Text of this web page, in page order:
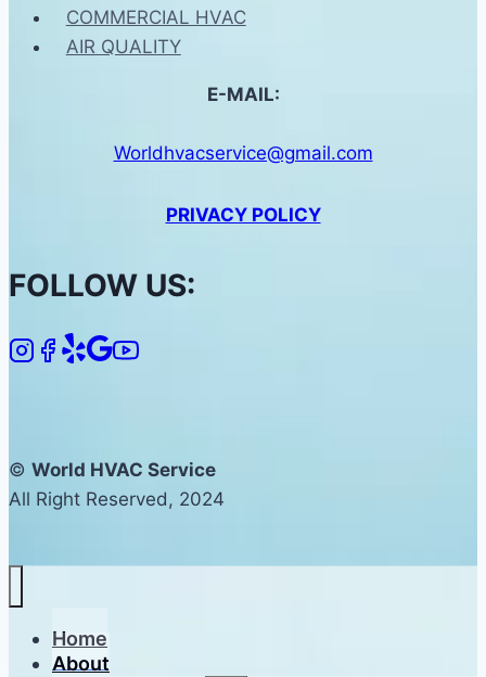
COMMERCIAL HVAC
AIR QUALITY
E-MAIL:
Worldhvacservice@gmail.com
PRIVACY POLICY
FOLLOW US:
© World HVAC Service
All Right Reserved, 2024
Home
About